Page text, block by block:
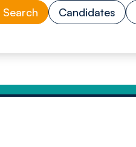
Candidates